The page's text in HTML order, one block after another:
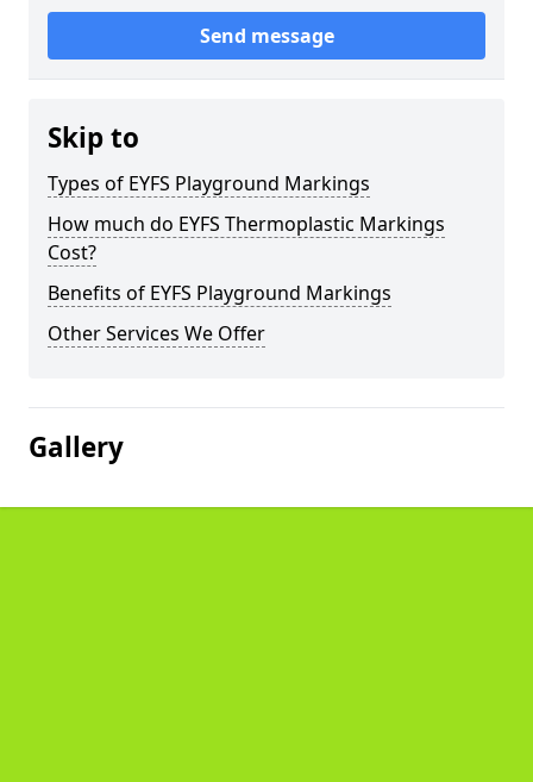
Send message
Skip to
Types of EYFS Playground Markings
How much do EYFS Thermoplastic Markings
Cost?
Benefits of EYFS Playground Markings
Other Services We Offer
Gallery